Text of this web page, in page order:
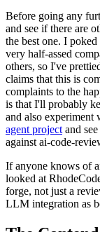
Before going any
and see if there are
the best one. I
very half-assed
others, so I've
claims that this is
complaints to the
is that I'll probably
and also
agent project and
against ai-code-
If anyone knows of
looked at
forge, not just a
LLM integration as